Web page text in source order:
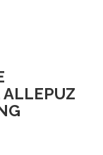
ALLEPUZ